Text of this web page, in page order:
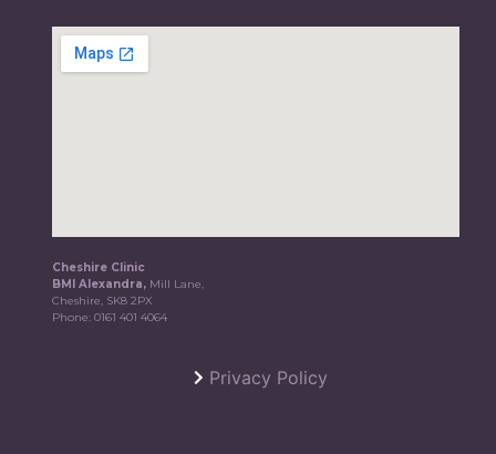
Cheshire Clinic
BMI Alexandra, Mill Lane,
Cheshire, SK8 2PX
Phone:0161 401 4064
Privacy Policy